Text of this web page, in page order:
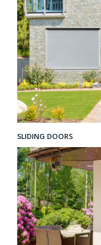
SLIDING DOORS